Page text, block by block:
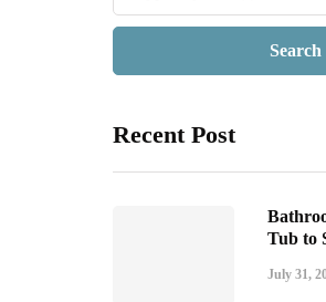
Recent Post
Tub to
July 31,